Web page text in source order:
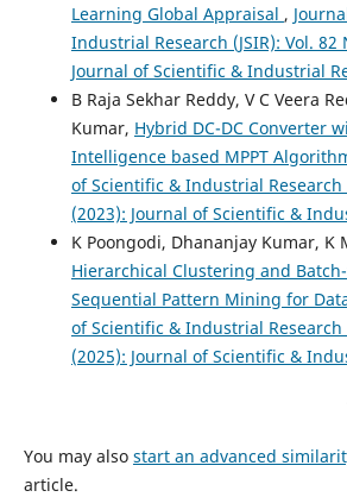
Learning Global Appraisal ,
Industrial Research (JSIR): Vol. 82
Journal of Scientific & Industrial
B Raja Sekhar Reddy, V C Veera
Kumar, Hybrid DC-DC Converter
Intelligence based MPPT
of Scientific & Industrial Research
(2023): Journal of Scientific &
K Poongodi, Dhananjay Kumar, K
Hierarchical Clustering and
Sequential Pattern Mining for
of Scientific & Industrial Research
(2025): Journal of Scientific &
You may also start an advanced
article.